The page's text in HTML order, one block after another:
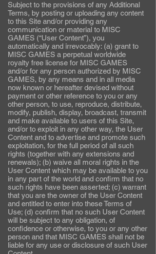
Subject to the provisions of any Additional
Terms, by posting or uploading any content
to this Site and/or providing any
communication or material to MISC
GAMES (“User Content”), you
automatically and irrevocably: (a) grant to
MISC GAMES a perpetual worldwide
royalty free license for MISC GAMES
and/or for any person authorized by MISC
GAMES, by any means and in all media
now known or hereafter devised without
payment or other reference to you or any
other person, to use, reproduce, distribute,
modify, publish, display, broadcast, transmit
and make available to users of this Site,
and/or to exploit in any other way, the User
Content and to advertise and promote such
exploitation, for the full period of all such
rights (together with any extensions and
renewals); (b) waive all moral rights in the
User Content which may be available to you
in any part of the world and confirm that no
such rights have been asserted; (c) warrant
that you are the owner of the User Content
and entitled to enter into these Terms of
Use; (d) confirm that no such User Content
will be subject to any obligation, of
confidence or otherwise, to you or any other
person and that MISC GAMES shall not be
liable for any use or disclosure of such User